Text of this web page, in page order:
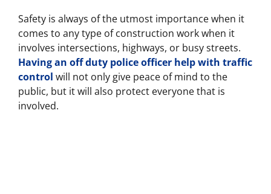
Safety is always of the utmost importance when it
comes to any type of construction work when it
involves intersections, highways, or busy streets.
Having an off duty police officer help with traffic
control will not only give peace of mind to the
public, but it will also protect everyone that is
involved.